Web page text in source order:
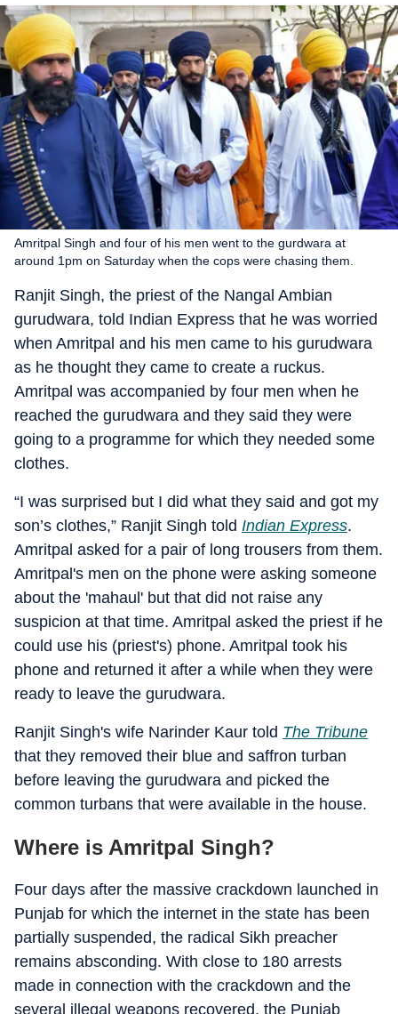
Amritpal Singh and four of his men went to the gurdwara at
around 1pm on Saturday when the cops were chasing them.
Ranjit Singh, the priest of the Nangal Ambian
gurudwara, told Indian Express that he was worried
when Amritpal and his men came to his gurudwara
as he thought they came to create a ruckus.
Amritpal was accompanied by four men when he
reached the gurudwara and they said they were
going to a programme for which they needed some
clothes.
“I was surprised but I did what they said and got my
son’s clothes,” Ranjit Singh told Indian Express.
Amritpal asked for a pair of long trousers from them.
Amritpal's men on the phone were asking someone
about the 'mahaul' but that did not raise any
suspicion at that time. Amritpal asked the priest if he
could use his (priest's) phone. Amritpal took his
phone and returned it after a while when they were
ready to leave the gurudwara.
Ranjit Singh's wife Narinder Kaur told The Tribune
that they removed their blue and saffron turban
before leaving the gurudwara and picked the
common turbans that were available in the house.
Where is Amritpal Singh?
Four days after the massive crackdown launched in
Punjab for which the internet in the state has been
partially suspended, the radical Sikh preacher
remains absconding. With close to 180 arrests
made in connection with the crackdown and the
several illegal weapons recovered, the Punjab